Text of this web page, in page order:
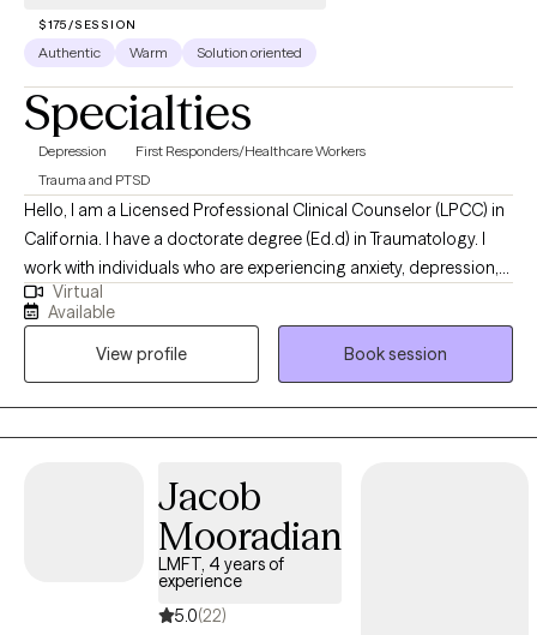
$175/SESSION
Authentic Warm Solution oriented
Specialties
Depression
First Responders/Healthcare Workers
Trauma and PTSD
Hello, I am a Licensed Professional Clinical Counselor (LPCC) in
California. I have a doctorate degree (Ed.d) in Traumatology. I
work with individuals who are experiencing anxiety, depression,
anger, or a variety of emotions due to life's challenges and
circumstances. My goal is to provide clients with all of the tools
necessary to navigate through future situations and to help build
resilency.
Virtual
Available
View profile
Book session
Jacob
Mooradian
LMFT, 4 years of
experience
5.0(22)